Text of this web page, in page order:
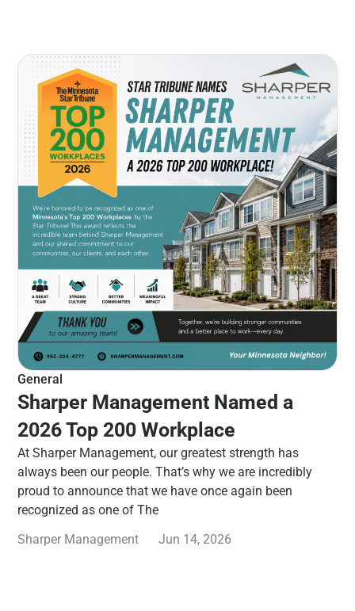
General
Sharper Management Named a
2026 Top 200 Workplace
At Sharper Management, our greatest strength has
always been our people. That’s why we are incredibly
proud to announce that we have once again been
recognized as one of The
Sharper Management
Jun 14, 2026